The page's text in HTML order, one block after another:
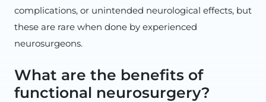
complications, or unintended neurological effects, but
these are rare when done by experienced
neurosurgeons.
What are the benefits of
functional neurosurgery?